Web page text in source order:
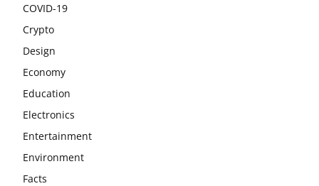
COVID-19
Crypto
Design
Economy
Education
Electronics
Entertainment
Environment
Facts